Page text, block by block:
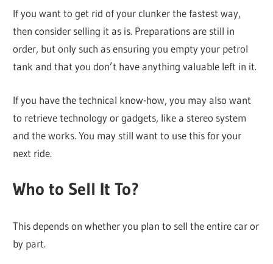
If you want to get rid of your clunker the fastest way,
then consider selling it as is. Preparations are still in
order, but only such as ensuring you empty your petrol
tank and that you don’t have anything valuable left in it.
If you have the technical know-how, you may also want
to retrieve technology or gadgets, like a stereo system
and the works. You may still want to use this for your
next ride.
Who to Sell It To?
This depends on whether you plan to sell the entire car or
by part.